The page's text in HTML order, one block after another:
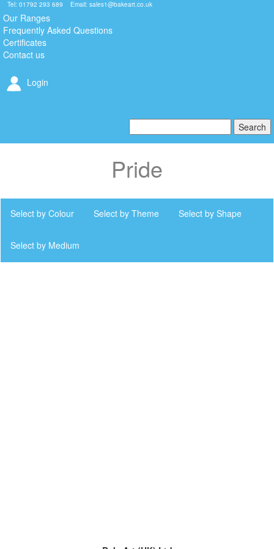
Tel: 01792 293 689 Email: sales1@bakeart.co.uk
Our Ranges
Frequently Asked Questions
Certificates
Contact us
Login
Pride
Select by Colour Select by Theme Select by Shape
Select by Medium